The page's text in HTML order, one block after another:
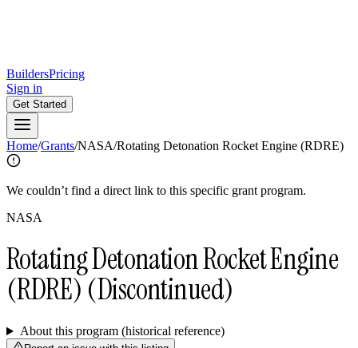
BuildersPricing
Sign in
Get Started
Home/Grants/NASA/Rotating Detonation Rocket Engine (RDRE)
We couldn’t find a direct link to this specific grant program.
NASA
Rotating Detonation Rocket Engine
(RDRE) (Discontinued)
About this program (historical reference)